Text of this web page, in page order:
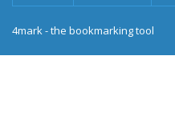
4mark - the bookmarking tool